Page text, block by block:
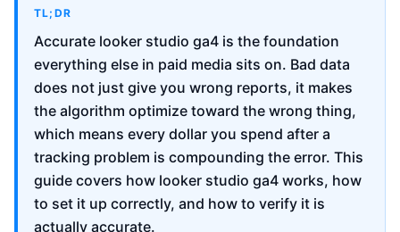
TL;DR
Accurate looker studio ga4 is the foundation
everything else in paid media sits on. Bad data
does not just give you wrong reports, it makes
the algorithm optimize toward the wrong thing,
which means every dollar you spend after a
tracking problem is compounding the error. This
guide covers how looker studio ga4 works, how
to set it up correctly, and how to verify it is
actually accurate.